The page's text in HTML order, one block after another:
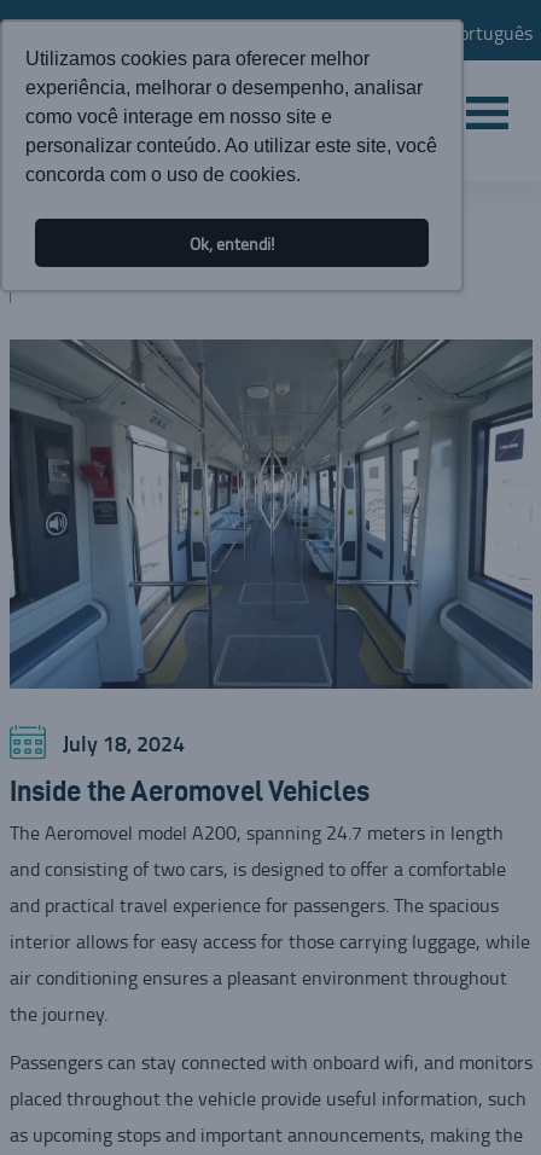
Utilizamos cookies para oferecer melhor
experiência, melhorar o desempenho, analisar
como você interage em nosso site e
personalizar conteúdo. Ao utilizar este site, você
concorda com o uso de cookies.
Ok, entendi!
Português
NEWS
BLOG
July 18, 2024
Inside the Aeromovel Vehicles
The Aeromovel model A200, spanning 24.7 meters in length
and consisting of two cars, is designed to offer a comfortable
and practical travel experience for passengers. The spacious
interior allows for easy access for those carrying luggage, while
air conditioning ensures a pleasant environment throughout
the journey.
Passengers can stay connected with onboard wifi, and monitors
placed throughout the vehicle provide useful information, such
as upcoming stops and important announcements, making the